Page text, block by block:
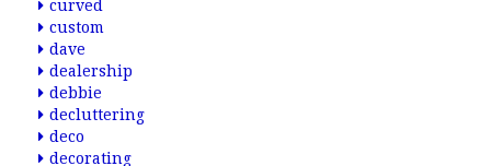
curved
custom
dave
dealership
debbie
decluttering
deco
decorating